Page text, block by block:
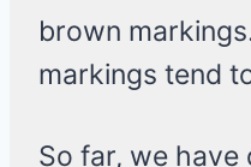
brown
markings tend
So far, we have